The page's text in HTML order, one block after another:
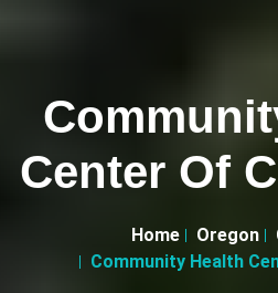
Center Of
Home Oregon
Community Health